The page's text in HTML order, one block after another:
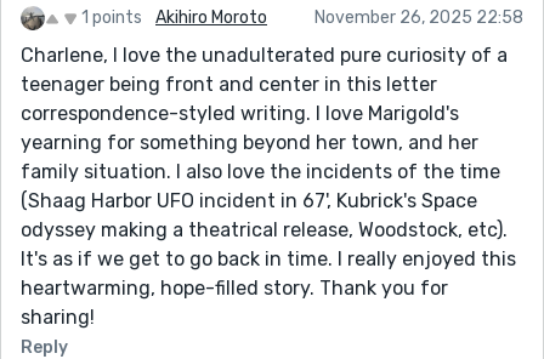
1 points Akihiro Moroto November 26, 2025 22:58
Charlene, I love the unadulterated pure curiosity of a
teenager being front and center in this letter
correspondence-styled writing. I love Marigold's
yearning for something beyond her town, and her
family situation. I also love the incidents of the time
(Shaag Harbor UFO incident in 67', Kubrick's Space
odyssey making a theatrical release, Woodstock, etc).
It's as if we get to go back in time. I really enjoyed this
heartwarming, hope-filled story. Thank you for
sharing!
Reply